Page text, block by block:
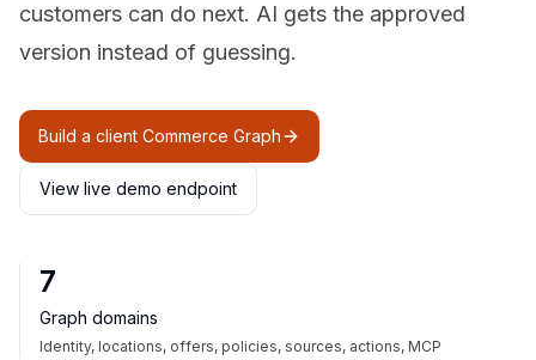
customers can do next. AI gets the approved
version instead of guessing.
Build a client Commerce Graph
View live demo endpoint
7
Graph domains
Identity, locations, offers, policies, sources, actions, MCP